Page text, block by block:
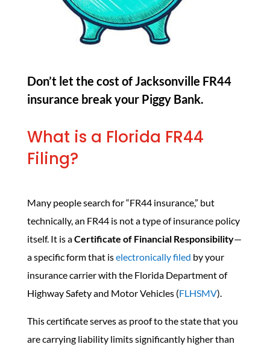
Don’t let the cost of Jacksonville FR44
insurance break your Piggy Bank.
What is a Florida FR44
Filing?
Many people search for “FR44 insurance,” but
technically, an FR44 is not a type of insurance policy
itself. It is aCertificate of Financial Responsibility—
a specific form that iselectronically filed by your
insurance carrier with the Florida Department of
Highway Safety and Motor Vehicles (FLHSMV).
This certificate serves as proof to the state that you
are carrying liability limits significantly higher than